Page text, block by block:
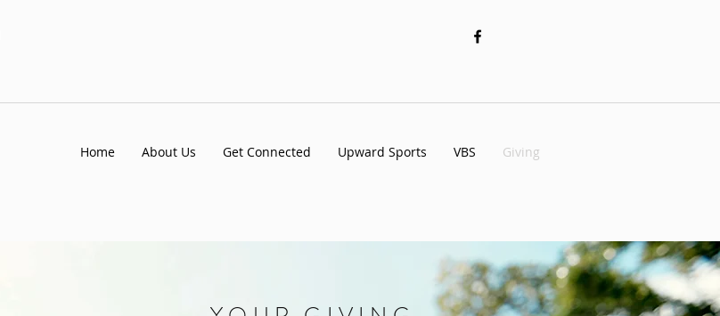
Home About Us Get Connected Upward Sports VBS Giving